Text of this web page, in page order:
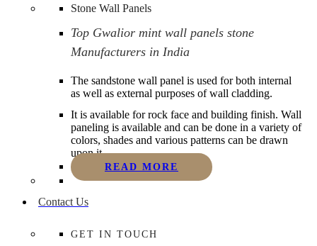
Stone Wall Panels
Top Gwalior mint wall panels stone
Manufacturers in India
The sandstone wall panel is used for both internal
as well as external purposes of wall cladding.
It is available for rock face and building finish. Wall
paneling is available and can be done in a variety of
colors, shades and various patterns can be drawn
upon it.
READ MORE
Contact Us
GET IN TOUCH